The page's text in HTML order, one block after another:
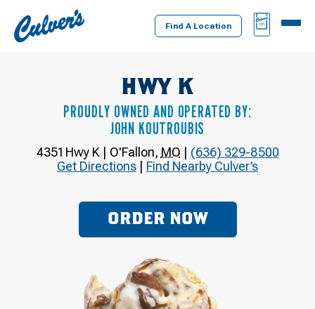
Culver's
Home
Find A Location
BAG
MENU
HWY K
PROUDLY OWNED AND OPERATED BY:
JOHN KOUTROUBIS
4351 Hwy K | O'Fallon, MO | (636) 329-8500
Get Directions | Find Nearby Culver’s
ORDER NOW